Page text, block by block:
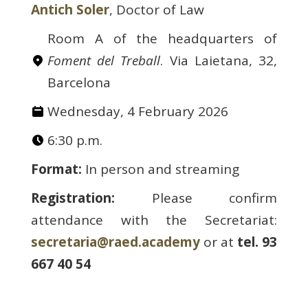
Antich Soler, Doctor of Law
Room A of the headquarters of
Foment del Treball. Via Laietana, 32,
Barcelona
Wednesday, 4 February 2026
6:30 p.m.
Format: In person and streaming
Registration: Please confirm
attendance with the Secretariat:
secretaria@raed.academyor at tel. 93
667 40 54